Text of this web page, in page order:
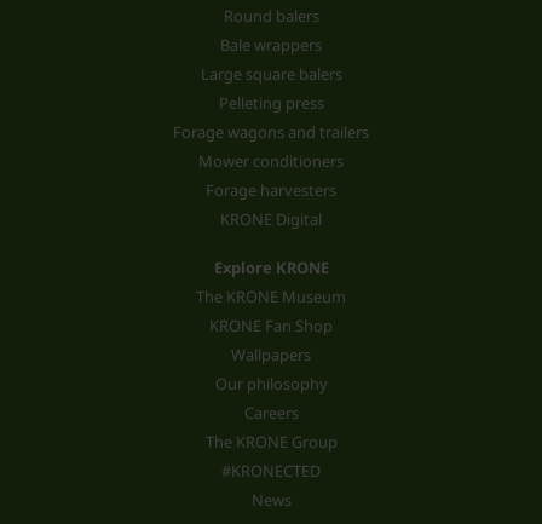
Round balers
Bale wrappers
Large square balers
Pelleting press
Forage wagons and trailers
Mower conditioners
Forage harvesters
KRONE Digital
Explore KRONE
The KRONE Museum
KRONE Fan Shop
Wallpapers
Our philosophy
Careers
The KRONE Group
#KRONECTED
News